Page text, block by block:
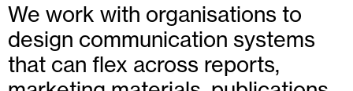
We work with organisations to
design communication systems
that can flex across reports,